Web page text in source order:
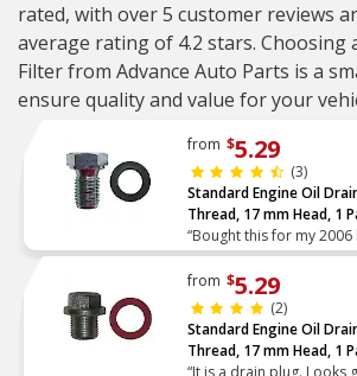
rated, with over 5 customer reviews
average rating of 4.2 stars. Choosing
Filter from Advance Auto Parts is a
ensure quality and value for your
from $5.29
(3)
Standard Engine Oil
Thread, 17 mm Head, 1
“Bought this for my
style) after stripping out
aftermarket plug that
After chasing the thr”
from $5.29
(2)
Standard Engine Oil
Thread, 17 mm Head, 1
“It is a drain plug. Looks